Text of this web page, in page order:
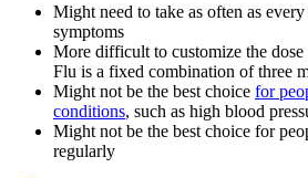
Might need to take as often as
symptoms
More difficult to customize the
Flu is a fixed combination of three
Might not be the best choice for
conditions, such as high blood
Might not be the best choice for
regularly